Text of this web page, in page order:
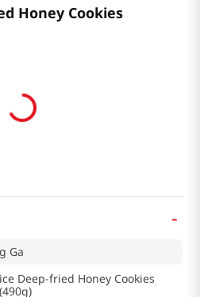
Honey Cookies
-
Ga
Deep-fried Honey Cookies